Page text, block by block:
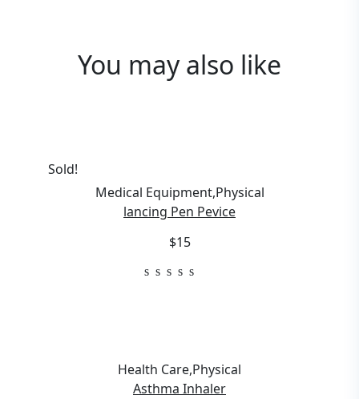
You may also like
Sold!
Medical Equipment,Physical
lancing Pen Pevice
$15
Health Care,Physical
Asthma Inhaler